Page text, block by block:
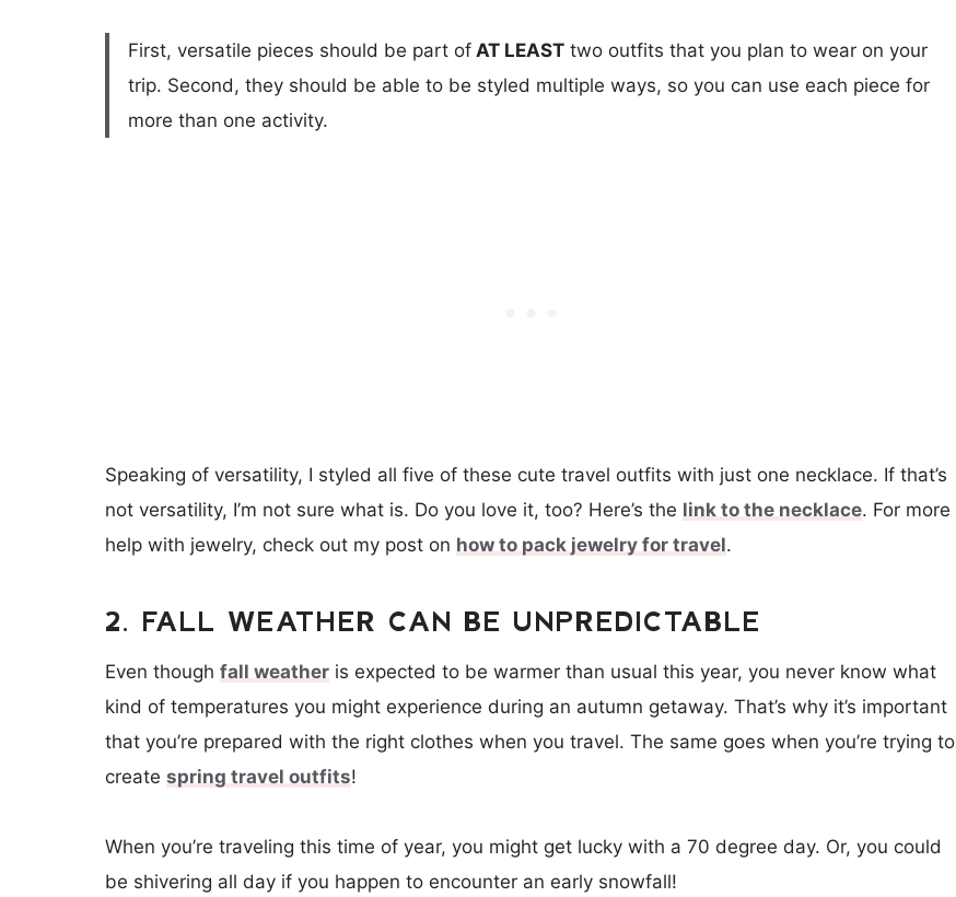
First, versatile pieces should be part of AT LEAST two outfits that you plan to wear on your
trip. Second, they should be able to be styled multiple ways, so you can use each piece for
more than one activity.
Speaking of versatility, I styled all five of these cute travel outfits with just one necklace. If that’s
not versatility, I’m not sure what is. Do you love it, too? Here’s the link to the necklace. For more
help with jewelry, check out my post on how to pack jewelry for travel.
2. FALL WEATHER CAN BE UNPREDICTABLE
Even though fall weather is expected to be warmer than usual this year, you never know what
kind of temperatures you might experience during an autumn getaway. That’s why it’s important
that you’re prepared with the right clothes when you travel. The same goes when you’re trying to
create spring travel outfits!
When you’re traveling this time of year, you might get lucky with a 70 degree day. Or, you could
be shivering all day if you happen to encounter an early snowfall!